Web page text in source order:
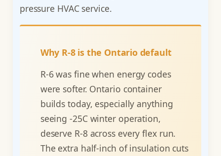
pressure HVAC service.
Why R-8 is the Ontario default
R-6 was fine when energy codes
were softer. Ontario container
builds today, especially anything
seeing -25C winter operation,
deserve R-8 across every flex run.
The extra half-inch of insulation cuts